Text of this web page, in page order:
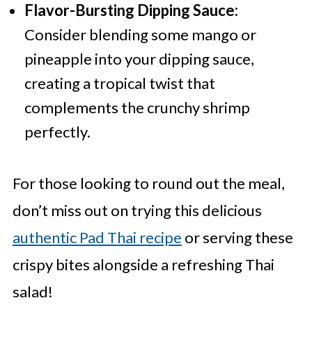
Flavor-Bursting Dipping Sauce:
Consider blending some mango or
pineapple into your dipping sauce,
creating a tropical twist that
complements the crunchy shrimp
perfectly.
For those looking to round out the meal,
don’t miss out on trying this delicious
authentic Pad Thai recipe or serving these
crispy bites alongside a refreshing Thai
salad!